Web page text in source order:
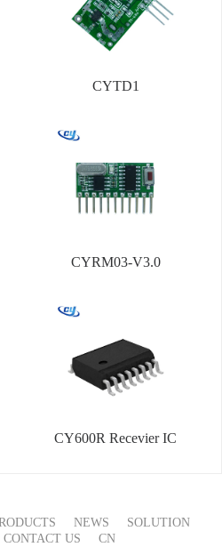
CYTD1
CYRM03-V3.0
CY600R Recevier IC
NEWS
SOLUTION
CONTACT US CN